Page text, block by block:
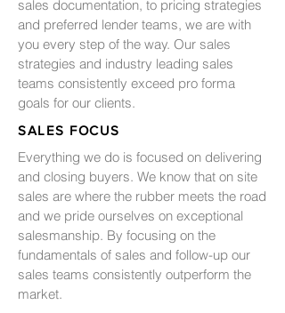
sales documentation, to pricing strategies
and preferred lender teams, we are with
you every step of the way. Our sales
strategies and industry leading sales
teams consistently exceed pro forma
goals for our clients.
SALES FOCUS
Everything we do is focused on delivering
and closing buyers. We know that on site
sales are where the rubber meets the road
and we pride ourselves on exceptional
salesmanship. By focusing on the
fundamentals of sales and follow-up our
sales teams consistently outperform the
market.